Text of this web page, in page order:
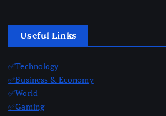
Useful Links
✅Technology
✅Business & Economy
✅World
✅Gaming